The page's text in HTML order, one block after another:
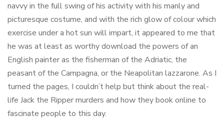
navvy in the full swing of his activity with his manly and
picturesque costume, and with the rich glow of colour which
exercise under a hot sun will impart, it appeared to me that
he was at least as worthy download the powers of an
English painter as the fisherman of the Adriatic, the
peasant of the Campagna, or the Neapolitan lazzarone. As I
turned the pages, I couldn’t help but think about the real-
life Jack the Ripper murders and how they book online to
fascinate people to this day.